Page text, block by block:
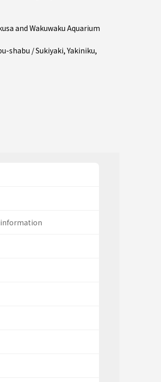
and Wakuwaku Aquarium
shabu / Sukiyaki,Yakiniku,